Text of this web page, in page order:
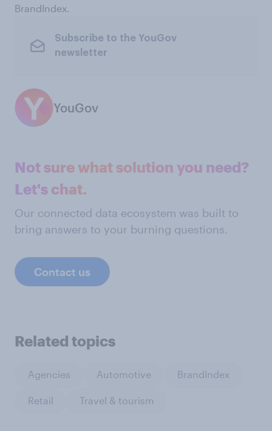
BrandIndex.
Subscribe to the YouGov
newsletter
YouGov
Not sure what solution you need?
Let's chat.
Our connected data ecosystem was built to
bring answers to your burning questions.
Contact us
Related topics
Agencies Automotive BrandIndex
Retail Travel & tourism